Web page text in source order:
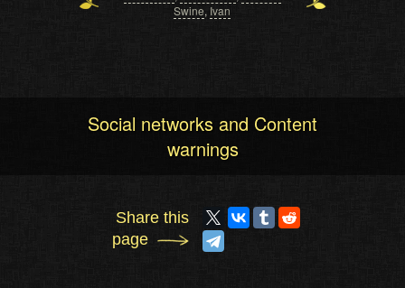
Swine, Ivan
Social networks and Content
warnings
Share this
page